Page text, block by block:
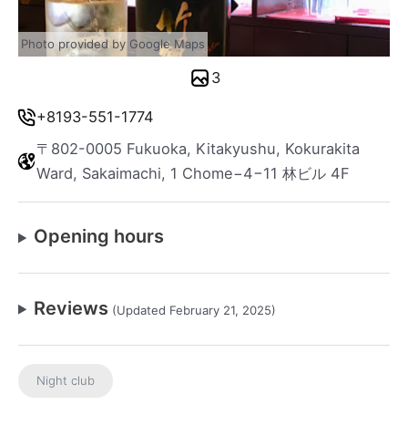
+8193-551-1774
〒802-0005 Fukuoka, Kitakyushu, Kokurakita
Ward, Sakaimachi, 1 Chome−4−11 林ビル 4F
Opening hours
Reviews (Updated February 21, 2025)
Night club
Photo provided by Google Maps
3